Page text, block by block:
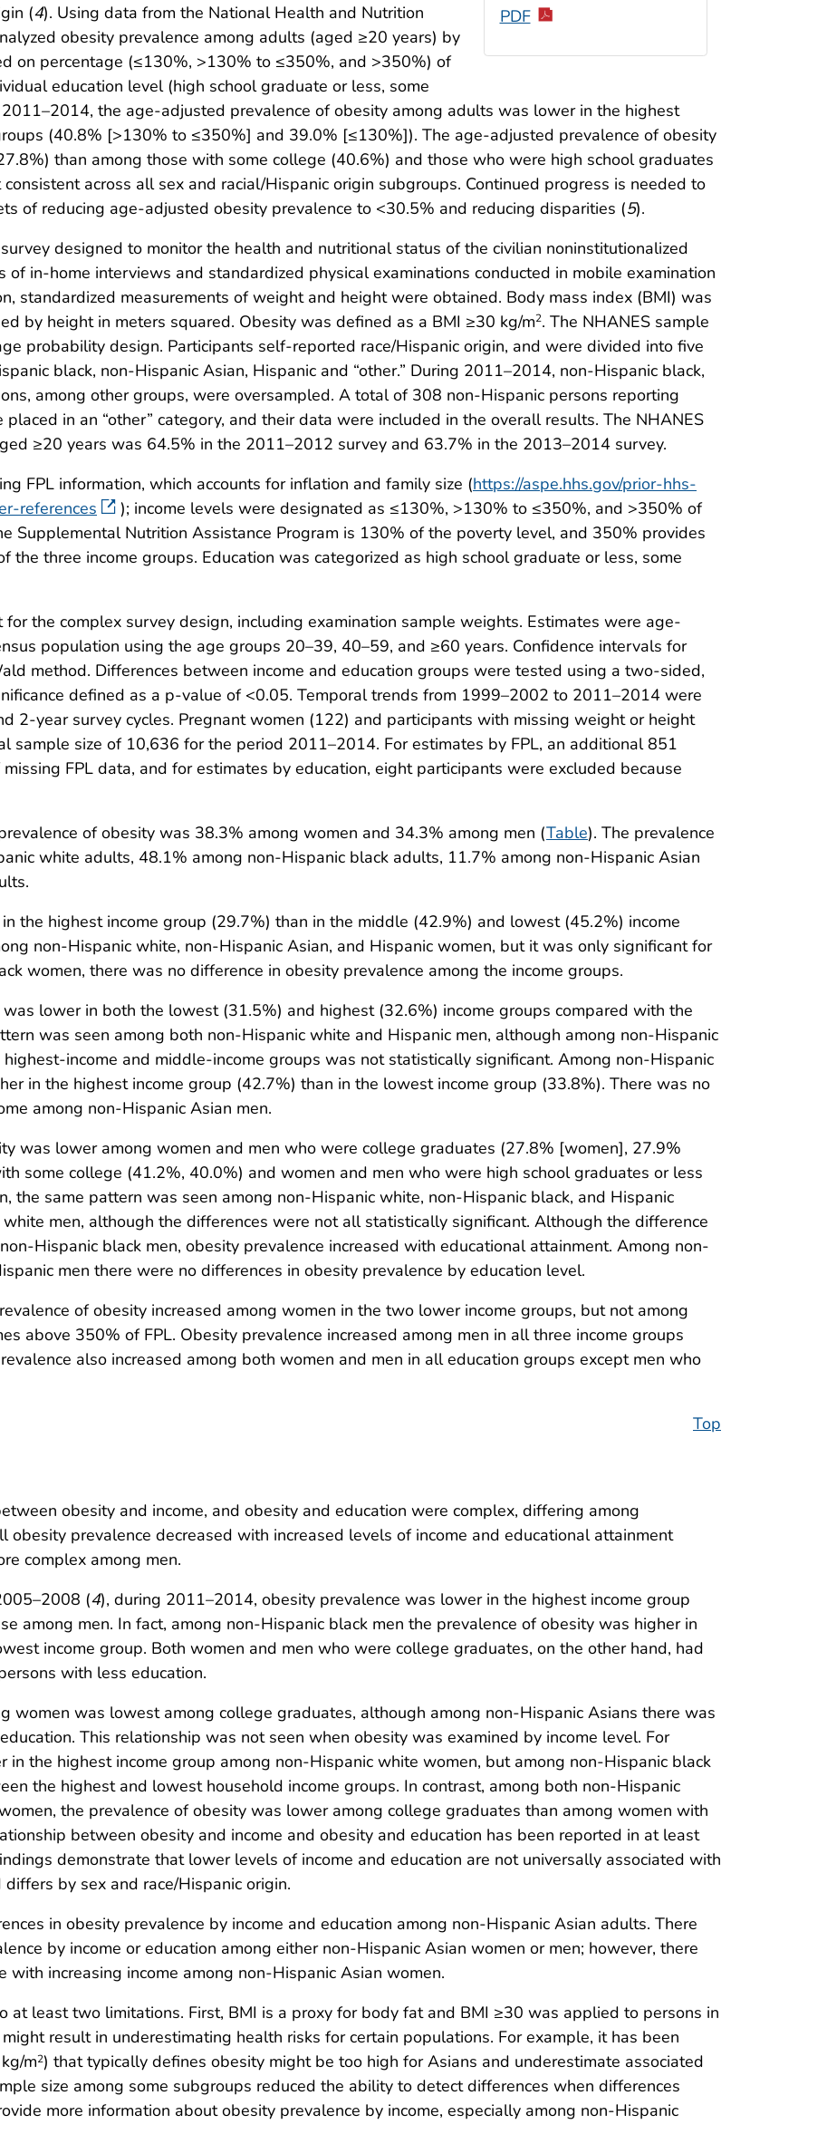
PDF
(4). Using data from the National Health and Nutrition
obesity prevalence among adults (aged ≥20 years) by
on percentage (≤130%, >130% to ≤350%, and >350%) of
education level (high school graduate or less, some
the age-adjusted prevalence of obesity among adults was lower in the highest
(40.8% [>130% to ≤350%] and 39.0% [≤130%]). The age-adjusted prevalence of obesity
than among those with some college (40.6%) and those who were high school graduates
across all sex and racial/Hispanic origin subgroups. Continued progress is needed to
of reducing age-adjusted obesity prevalence to <30.5% and reducing disparities (5).
designed to monitor the health and nutritional status of the civilian noninstitutionalized
of in-home interviews and standardized physical examinations conducted in mobile examination
standardized measurements of weight and height were obtained. Body mass index (BMI) was
by height in meters squared. Obesity was defined as a BMI ≥30 kg/m2. The NHANES sample
probability design. Participants self-reported race/Hispanic origin, and were divided into five
black, non-Hispanic Asian, Hispanic and “other.” During 2011–2014, non-Hispanic black,
among other groups, were oversampled. A total of 308 non-Hispanic persons reporting
in an “other” category, and their data were included in the overall results. The NHANES
≥20 years was 64.5% in the 2011–2012 survey and 63.7% in the 2013–2014 survey.
FPL information, which accounts for inflation and family size (https://aspe.hhs.gov/prior-hhs-
references
); income levels were designated as ≤130%, >130% to ≤350%, and >350% of
Supplemental Nutrition Assistance Program is 130% of the poverty level, and 350% provides
the three income groups. Education was categorized as high school graduate or less, some
the complex survey design, including examination sample weights. Estimates were age-
population using the age groups 20–39, 40–59, and ≥60 years. Confidence intervals for
method. Differences between income and education groups were tested using a two-sided,
defined as a p-value of <0.05. Temporal trends from 1999–2002 to 2011–2014 were
2-year survey cycles. Pregnant women (122) and participants with missing weight or height
sample size of 10,636 for the period 2011–2014. For estimates by FPL, an additional 851
FPL data, and for estimates by education, eight participants were excluded because
of obesity was 38.3% among women and 34.3% among men (Table). The prevalence
white adults, 48.1% among non-Hispanic black adults, 11.7% among non-Hispanic Asian
the highest income group (29.7%) than in the middle (42.9%) and lowest (45.2%) income
non-Hispanic white, non-Hispanic Asian, and Hispanic women, but it was only significant for
women, there was no difference in obesity prevalence among the income groups.
lower in both the lowest (31.5%) and highest (32.6%) income groups compared with the
was seen among both non-Hispanic white and Hispanic men, although among non-Hispanic
income and middle-income groups was not statistically significant. Among non-Hispanic
in the highest income group (42.7%) than in the lowest income group (33.8%). There was no
among non-Hispanic Asian men.
was lower among women and men who were college graduates (27.8% [women], 27.9%
some college (41.2%, 40.0%) and women and men who were high school graduates or less
the same pattern was seen among non-Hispanic white, non-Hispanic black, and Hispanic
men, although the differences were not all statistically significant. Although the difference
Hispanic black men, obesity prevalence increased with educational attainment. Among non-
men there were no differences in obesity prevalence by education level.
of obesity increased among women in the two lower income groups, but not among
above 350% of FPL. Obesity prevalence increased among men in all three income groups
also increased among both women and men in all education groups except men who
Top
obesity and income, and obesity and education were complex, differing among
prevalence decreased with increased levels of income and educational attainment
complex among men.
(4), during 2011–2014, obesity prevalence was lower in the highest income group
among men. In fact, among non-Hispanic black men the prevalence of obesity was higher in
income group. Both women and men who were college graduates, on the other hand, had
with less education.
women was lowest among college graduates, although among non-Hispanic Asians there was
This relationship was not seen when obesity was examined by income level. For
in the highest income group among non-Hispanic white women, but among non-Hispanic black
the highest and lowest household income groups. In contrast, among both non-Hispanic
the prevalence of obesity was lower among college graduates than among women with
between obesity and income and obesity and education has been reported in at least
demonstrate that lower levels of income and education are not universally associated with
by sex and race/Hispanic origin.
in obesity prevalence by income and education among non-Hispanic Asian adults. There
by income or education among either non-Hispanic Asian women or men; however, there
increasing income among non-Hispanic Asian women.
at least two limitations. First, BMI is a proxy for body fat and BMI ≥30 was applied to persons in
result in underestimating health risks for certain populations. For example, it has been
m2) that typically defines obesity might be too high for Asians and underestimate associated
size among some subgroups reduced the ability to detect differences when differences
more information about obesity prevalence by income, especially among non-Hispanic